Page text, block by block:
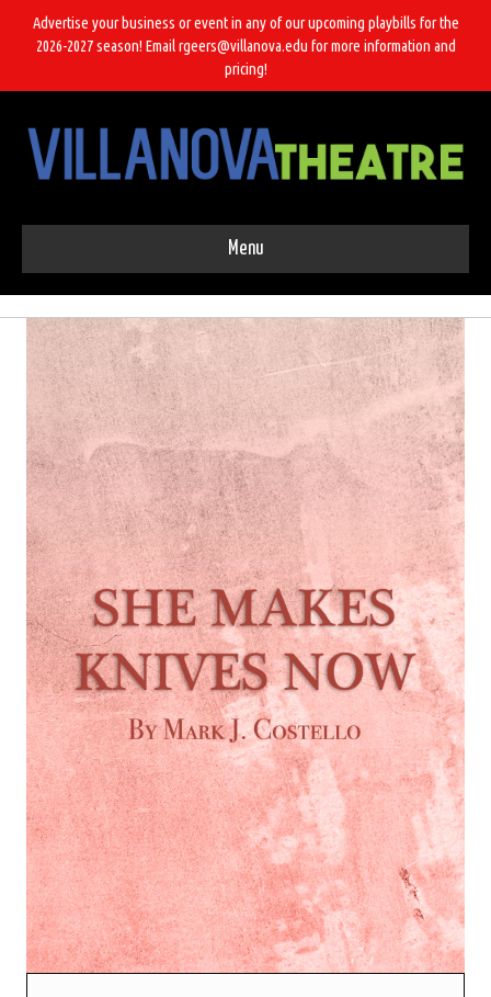
Advertise your business or event in any of our upcoming playbills for the
2026-2027 season! Email rgeers@villanova.edu for more information and
pricing!
Menu